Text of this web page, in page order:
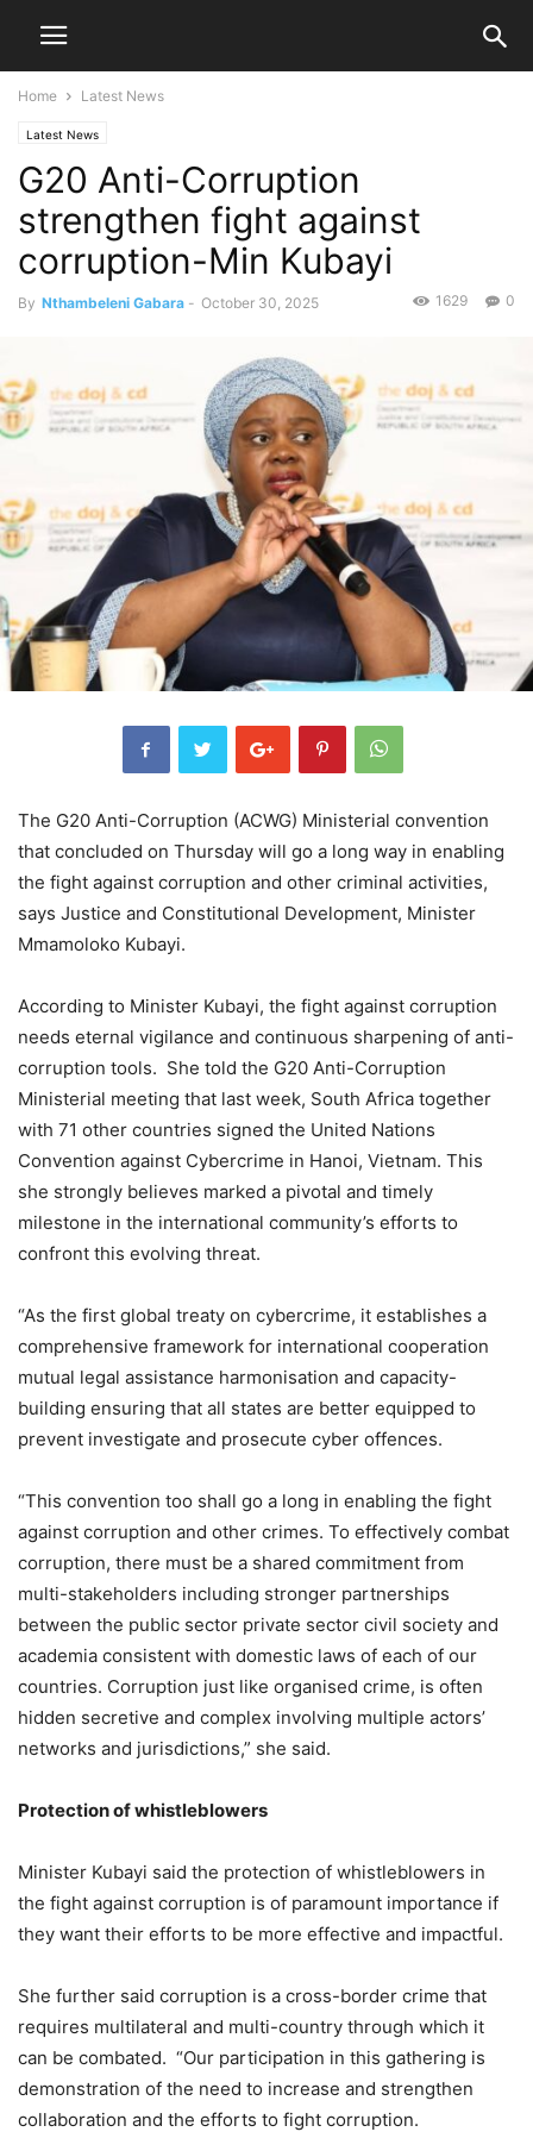
Home Latest News
Latest News
G20 Anti-Corruption
strengthen fight against
corruption-Min Kubayi
By Nthambeleni Gabara - October 30, 2025 0
1629
The G20 Anti-Corruption (ACWG) Ministerial convention
that concluded on Thursday will go a long way in enabling
the fight against corruption and other criminal activities,
says Justice and Constitutional Development, Minister
Mmamoloko Kubayi.
According to Minister Kubayi, the fight against corruption
needs eternal vigilance and continuous sharpening of anti-
corruption tools. She told the G20 Anti-Corruption
Ministerial meeting that last week, South Africa together
with 71 other countries signed the United Nations
Convention against Cybercrime in Hanoi, Vietnam. This
she strongly believes marked a pivotal and timely
milestone in the international community’s efforts to
confront this evolving threat.
“As the first global treaty on cybercrime, it establishes a
comprehensive framework for international cooperation
mutual legal assistance harmonisation and capacity-
building ensuring that all states are better equipped to
prevent investigate and prosecute cyber offences.
“This convention too shall go a long in enabling the fight
against corruption and other crimes. To effectively combat
corruption, there must be a shared commitment from
multi-stakeholders including stronger partnerships
between the public sector private sector civil society and
academia consistent with domestic laws of each of our
countries. Corruption just like organised crime, is often
hidden secretive and complex involving multiple actors’
networks and jurisdictions,” she said.
Protection of whistleblowers
Minister Kubayi said the protection of whistleblowers in
the fight against corruption is of paramount importance if
they want their efforts to be more effective and impactful.
She further said corruption is a cross-border crime that
requires multilateral and multi-country through which it
can be combated. “Our participation in this gathering is
demonstration of the need to increase and strengthen
collaboration and the efforts to fight corruption.